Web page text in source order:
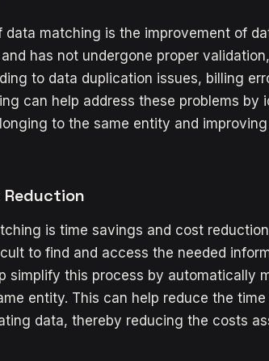
data matching is the improvement of
has not undergone proper
to data duplication issues, billing
can help address these problems by
to the same entity and
Reduction
is time savings and cost
to find and access the needed
simplify this process by automatically
entity. This can help reduce the
data, thereby reducing the costs